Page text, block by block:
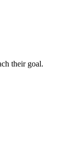
their goal.